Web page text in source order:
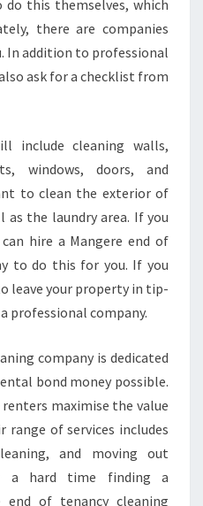
A
N
I
N
M
A
N
R
E
this themselves, which
there are companies
In addition to professional
ask for a checklist from
include cleaning walls,
windows, doors, and
to clean the exterior of
as the laundry area. If you
hire a Mangere end of
to do this for you. If you
leave your property in tip-
professional company.
company is dedicated
bond money possible.
maximise the value
of services includes
and moving out
a hard time finding a
of tenancy cleaning